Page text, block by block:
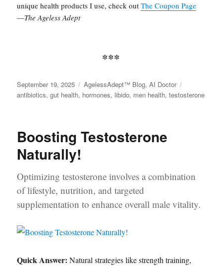
unique health products I use, check outThe Coupon Page
—The Ageless Adept
***
Posted
on
September 19, 2025 Categories
AgelessAdept™ Blog,AI Doctor
antibiotics,gut health, hormones, libido, men health,testosterone
Boosting Testosterone
Naturally!
Optimizing testosterone involves a combination
of lifestyle, nutrition, and targeted
supplementation to enhance overall male vitality.
Quick Answer: Natural strategies like strength training,